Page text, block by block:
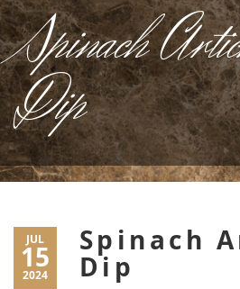
Spinach
Dip
JUL
15
2024
Spinach
Dip